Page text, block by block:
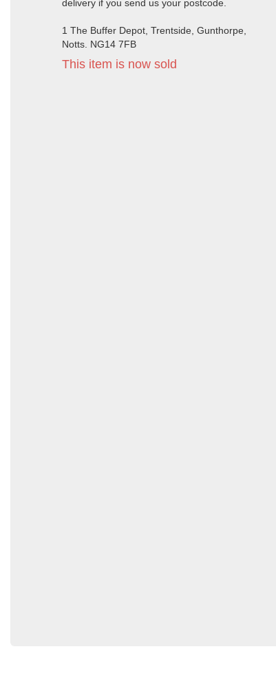
delivery if you send us your postcode.
1 The Buffer Depot, Trentside, Gunthorpe,
Notts. NG14 7FB
This item is now sold